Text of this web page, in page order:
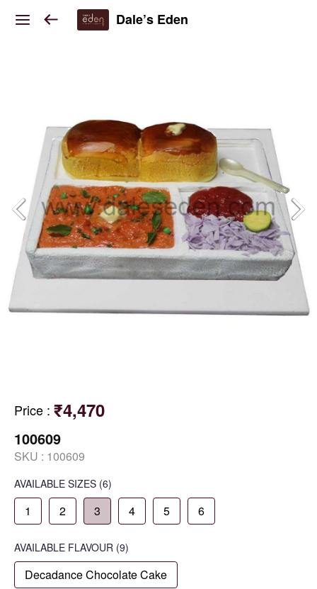
Dale’s Eden
Price : ₹4,470
100609
SKU : 100609
AVAILABLE SIZES (6)
1 2 3 4 5 6
AVAILABLE FLAVOUR (9)
Decadance Chocolate Cake